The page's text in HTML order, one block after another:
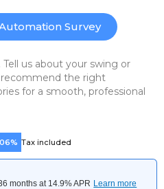
Survey
us about your swing or
the right
for a smooth, professional
Tax included